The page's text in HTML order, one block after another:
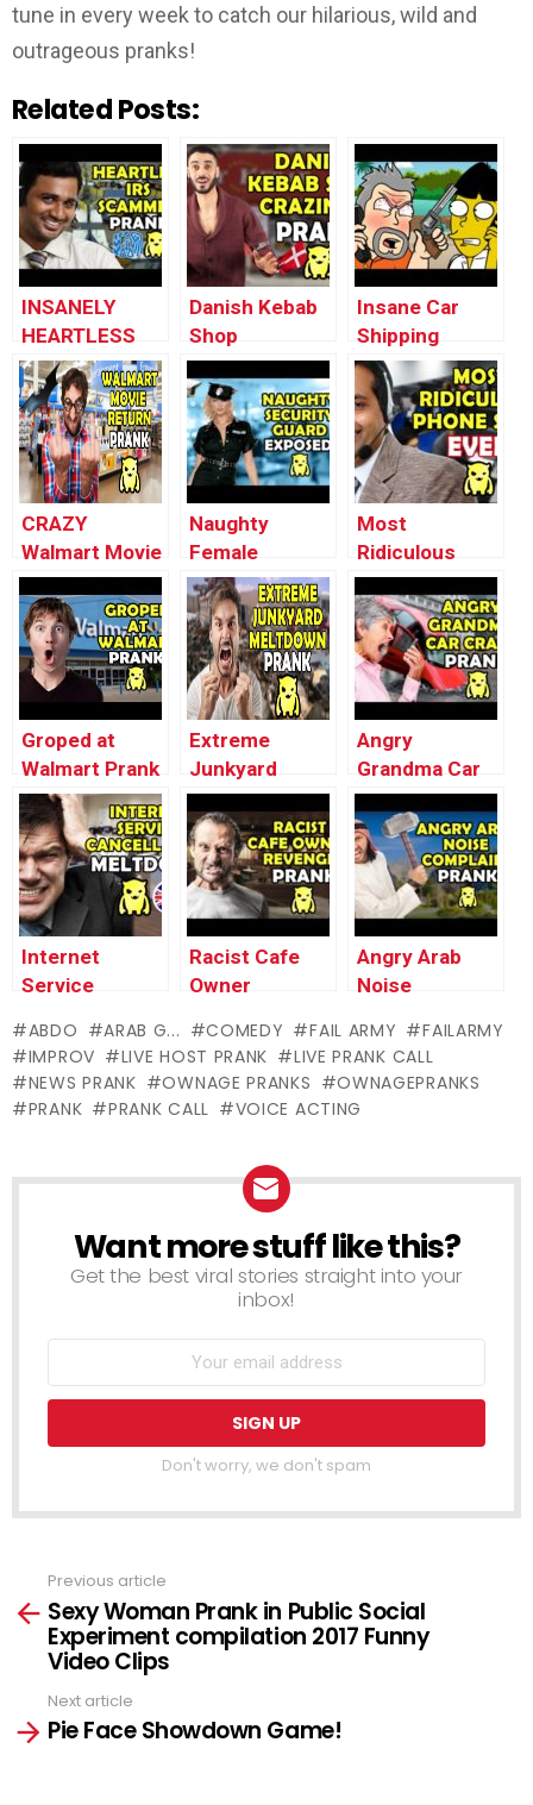
tune in every week to catch our hilarious, wild and
outrageous pranks!
Related Posts:
INSANELY
HEARTLESS
IRS TAX
SCAMMERS –
Ownage
Pranks
Danish Kebab
Shop
Craziness
(Prank Gone
Wrong) –
Ownage
Pranks
Insane Car
Shipping
MELTDOWN
Prank
(animated) –
Ownage
Pranks
CRAZY
Walmart Movie
Return Prank –
Ownage
Pranks
Naughty
Female
Security Guard
EXPOSED –
Ownage
Pranks
Most
Ridiculous
Scam EVER –
Ownage
Pranks
Groped at
Walmart Prank
– Ownage
Pranks
Extreme
Junkyard
Meltdown
Prank –
Ownage
Pranks
Angry
Grandma Car
Crash Prank –
Ownage
Pranks
Internet
Service
MELTDOWN
(UK) – Ownage
Pranks
Racist Cafe
Owner
Ownage
Pranks
Angry Arab
Noise
Ownage
Pranks
ABDO ARAB G... COMEDY FAIL ARMY
FAILARMY
IMPROV
LIVE HOST PRANK
LIVE PRANK CALL
NEWS PRANK
OWNAGE PRANKS
OWNAGEPRANKS
PRANK
PRANK CALL VOICE ACTING
NEWSLETTER
Want more stuff like this?
Get the best viral stories straight into your
inbox!
Don't worry, we don't spam
more
Previous article
Sexy Woman Prank in Public Social
Experiment compilation 2017 Funny
Video Clips
Next article
Pie Face Showdown Game!